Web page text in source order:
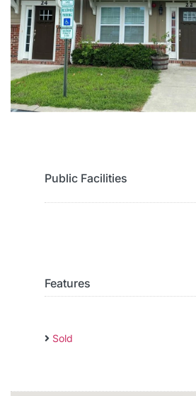
Public Facilities
Features
Sold